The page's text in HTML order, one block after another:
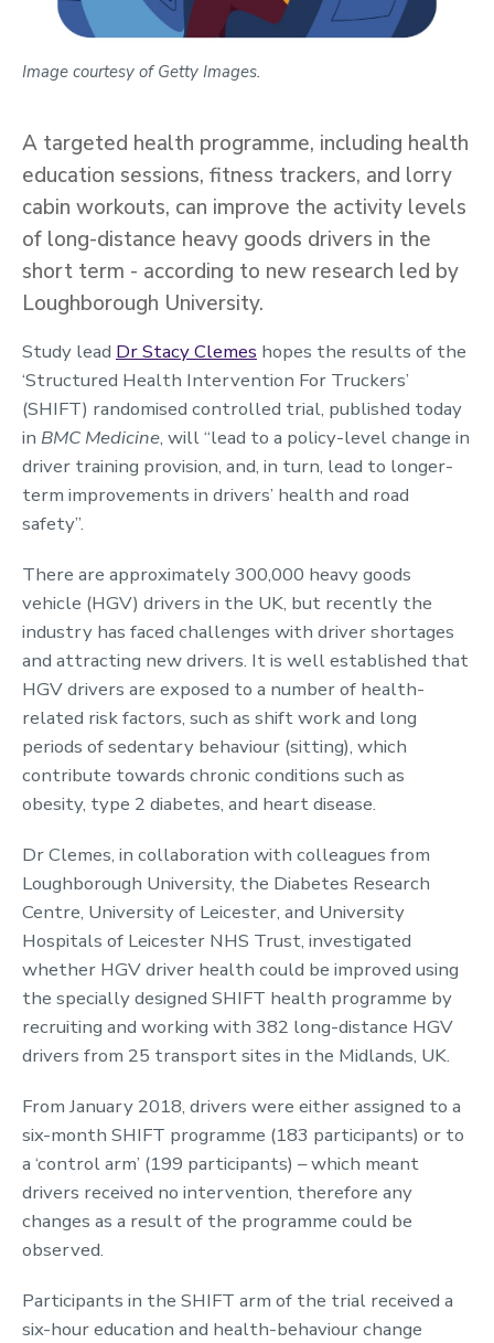
Image courtesy of Getty Images.
A targeted health programme, including health
education sessions, fitness trackers, and lorry
cabin workouts, can improve the activity levels
of long-distance heavy goods drivers in the
short term - according to new research led by
Loughborough University.
Study lead Dr Stacy Clemes hopes the results of the
‘Structured Health Intervention For Truckers’
(SHIFT) randomised controlled trial, published today
in BMC Medicine, will “lead to a policy-level change in
driver training provision, and, in turn, lead to longer-
term improvements in drivers’ health and road
safety”.
There are approximately 300,000 heavy goods
vehicle (HGV) drivers in the UK, but recently the
industry has faced challenges with driver shortages
and attracting new drivers. It is well established that
HGV drivers are exposed to a number of health-
related risk factors, such as shift work and long
periods of sedentary behaviour (sitting), which
contribute towards chronic conditions such as
obesity, type 2 diabetes, and heart disease.
Dr Clemes, in collaboration with colleagues from
Loughborough University, the Diabetes Research
Centre, University of Leicester, and University
Hospitals of Leicester NHS Trust, investigated
whether HGV driver health could be improved using
the specially designed SHIFT health programme by
recruiting and working with 382 long-distance HGV
drivers from 25 transport sites in the Midlands, UK.
From January 2018, drivers were either assigned to a
six-month SHIFT programme (183 participants) or to
a ‘control arm’ (199 participants) – which meant
drivers received no intervention, therefore any
changes as a result of the programme could be
observed.
Participants in the SHIFT arm of the trial received a
six-hour education and health-behaviour change